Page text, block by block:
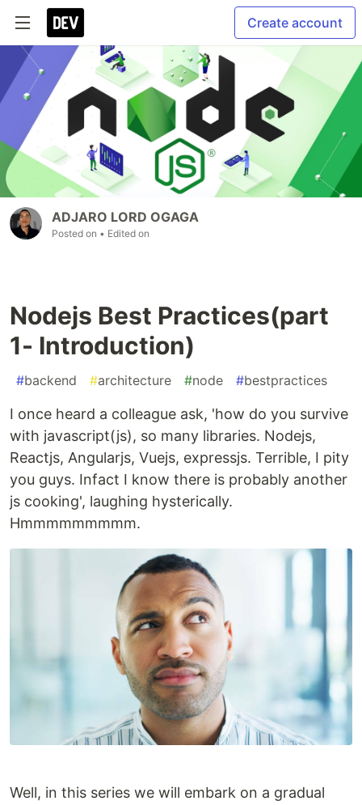
Create account
ADJARO LORD OGAGA
Posted on • Edited on
Nodejs Best Practices(part
1- Introduction)
#backend #architecture #node #bestpractices
I once heard a colleague ask, 'how do you survive
with javascript(js), so many libraries. Nodejs,
Reactjs, Angularjs, Vuejs, expressjs. Terrible, I pity
you guys. Infact I know there is probably another
js cooking', laughing hysterically.
Hmmmmmmmmm.
Well, in this series we will embark on a gradual